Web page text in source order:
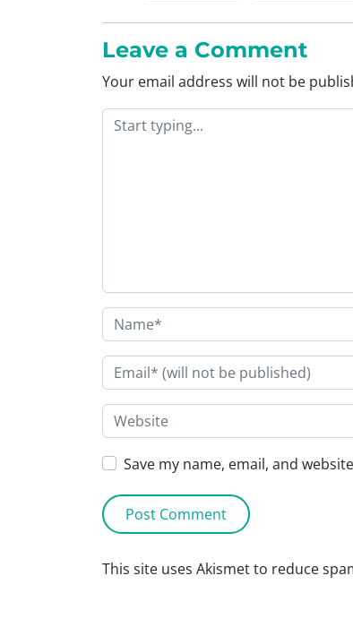
Leave a Comment
Your email address will not be
Save my name, email, and
This site uses Akismet to reduce